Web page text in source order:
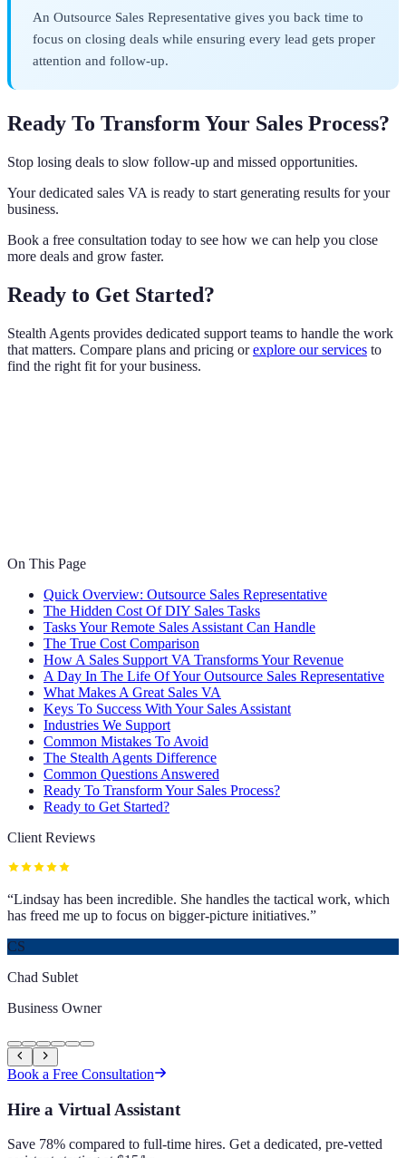
An Outsource Sales Representative gives you back time to
focus on closing deals while ensuring every lead gets proper
attention and follow-up.
Ready To Transform Your Sales Process?
Stop losing deals to slow follow-up and missed opportunities.
Your dedicated sales VA is ready to start generating results for your
business.
Book a free consultation today to see how we can help you close
more deals and grow faster.
Ready to Get Started?
Stealth Agents provides dedicated support teams to handle the work
that matters. Compare plans and pricing orexplore our services to
find the right fit for your business.
On This Page
Quick Overview: Outsource Sales Representative
The Hidden Cost Of DIY Sales Tasks
Tasks Your Remote Sales Assistant Can Handle
The True Cost Comparison
How A Sales Support VA Transforms Your Revenue
A Day In The Life Of Your Outsource Sales Representative
What Makes A Great Sales VA
Keys To Success With Your Sales Assistant
Industries We Support
Common Mistakes To Avoid
The Stealth Agents Difference
Common Questions Answered
Ready To Transform Your Sales Process?
Ready to Get Started?
Client Reviews
“Lindsay has been incredible. She handles the tactical work, which
has freed me up to focus on bigger-picture initiatives.”
CS
Chad Sublet
Business Owner
Book a Free Consultation
Hire a Virtual Assistant
Save 78% compared to full-time hires. Get a dedicated, pre-vetted